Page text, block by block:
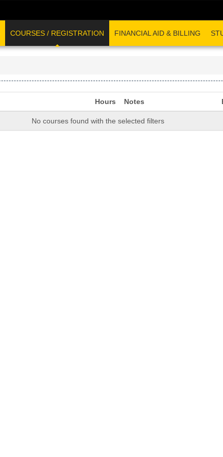
COURSES / REGISTRATION FINANCIAL AID & BILLING
Hours Notes
No courses found with the selected filters